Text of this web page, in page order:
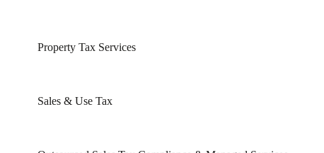
Property Tax Services
Sales & Use Tax